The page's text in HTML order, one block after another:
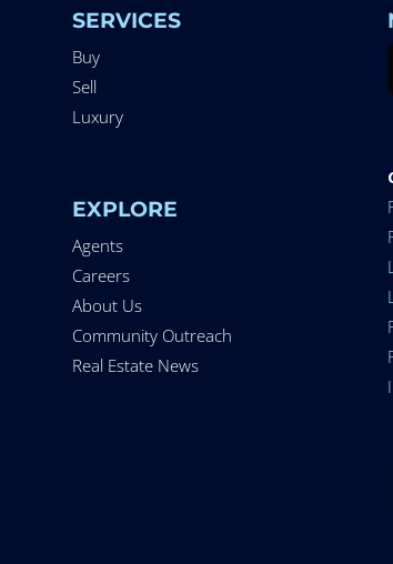
SERVICES
Buy
Sell
Luxury
EXPLORE
Agents
Careers
About Us
Community Outreach
Real Estate News